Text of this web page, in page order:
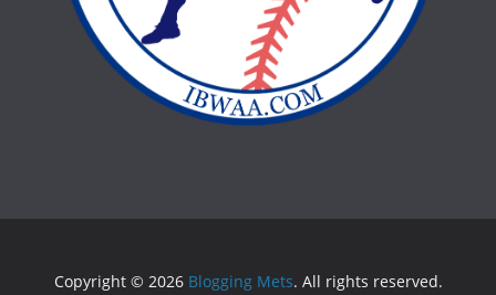
Copyright © 2026 Blogging Mets. All rights reserved.